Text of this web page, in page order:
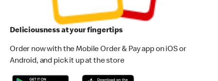
Deliciousness at your fingertips
Order now with the Mobile Order & Pay app on iOS or
Android, and pick it up at the store